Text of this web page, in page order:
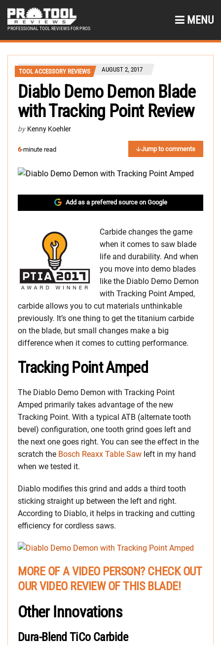
PROFESSIONAL TOOL REVIEWS FOR PROS
MENU
TOOL ACCESSORY REVIEWS AUGUST 2, 2017
Diablo Demo Demon Blade
with Tracking Point Review
by Kenny Koehler
6-minute read Jump to comments
Add as a preferred source on Google
Carbide changes the game
when it comes to saw blade
life and durability. And when
you move into demo blades
like the Diablo Demo Demon
with Tracking Point Amped,
carbide allows you to cut materials unthinkable
previously. It’s one thing to get the titanium carbide
on the blade, but small changes make a big
difference when it comes to cutting performance.
Tracking Point Amped
The Diablo Demo Demon with Tracking Point
Amped primarily takes advantage of the new
Tracking Point. With a typical ATB (alternate tooth
bevel) configuration, one tooth grind goes left and
the next one goes right. You can see the effect in the
scratch the Bosch Reaxx Table Saw left in my hand
when we tested it.
Diablo modifies this grind and adds a third tooth
sticking straight up between the left and right.
According to Diablo, it helps in tracking and cutting
efficiency for cordless saws.
MORE OF A VIDEO PERSON? CHECK OUT
OUR VIDEO REVIEW OF THIS BLADE!
Other Innovations
Dura-Blend TiCo Carbide